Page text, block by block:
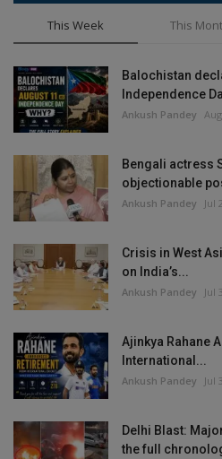
Science & Technology
Entertainment
Hindi Sahitya
Life Style
Health
Travel
Gallery
This Week This
Balochistan
Independence
Ankush Pandey
Bengali actress
objectionable
Ankush Pandey Jul
Crisis in West
on India’s...
Ankush Pandey Jul
Ajinkya Rahane
International...
Ankush Pandey Jul
Delhi Blast:
the full